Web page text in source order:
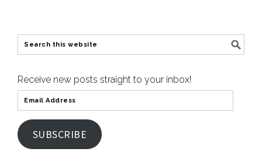
Receive new posts straight to your inbox!
SUBSCRIBE